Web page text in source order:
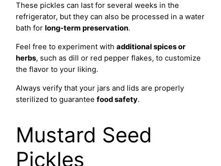
These pickles can last for several weeks in the
refrigerator, but they can also be processed in a water
bath for long-term preservation.
Feel free to experiment with additional spices or
herbs, such as dill or red pepper flakes, to customize
the flavor to your liking.
Always verify that your jars and lids are properly
sterilized to guarantee food safety.
Mustard Seed
Pickles